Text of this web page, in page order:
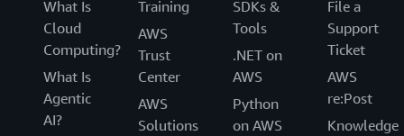
What Is
Cloud
Computing?
What Is
Agentic
AI?
Training
AWS
Trust
Center
AWS
Solutions
SDKs &
Tools
.NET on
AWS
Python
on AWS
File a
Support
Ticket
AWS
re:Post
Knowledge